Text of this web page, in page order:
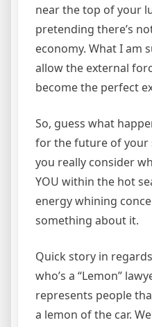
near the top of your
pretending there’s
economy. What I am
allow the external
become the perfect
So, guess what
for the future of your
you really consider
YOU within the hot
energy whining
something about it.
Quick story in
who’s a “Lemon”
represents people
a lemon of the car.